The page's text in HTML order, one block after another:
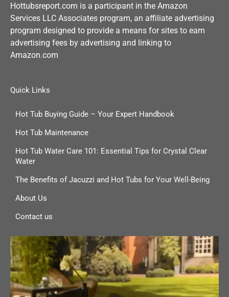
Hottubsreport.com is a participant in the Amazon
Services LLC Associates program, an affiliate advertising
program designed to provide a means for sites to earn
advertising fees by advertising and linking to
Amazon.com
Quick Links
Hot Tub Buying Guide – Your Expert Handbook
Hot Tub Maintenance
Hot Tub Water Care 101: Essential Tips for Crystal Clear
Water
The Benefits of Jacuzzi and Hot Tubs for Your Well-Being
About Us
Contact us